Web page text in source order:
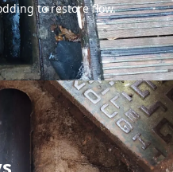
to restore flow.